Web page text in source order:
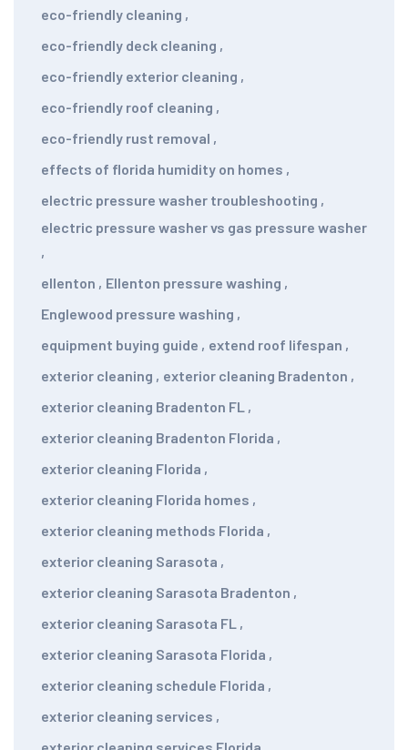
eco-friendly cleaning ,
eco-friendly deck cleaning ,
eco-friendly exterior cleaning ,
eco-friendly roof cleaning ,
eco-friendly rust removal ,
effects of florida humidity on homes ,
electric pressure washer troubleshooting ,
electric pressure washer vs gas pressure washer
,
ellenton , Ellenton pressure washing ,
Englewood pressure washing ,
equipment buying guide , extend roof lifespan ,
exterior cleaning , exterior cleaning Bradenton ,
exterior cleaning Bradenton FL ,
exterior cleaning Bradenton Florida ,
exterior cleaning Florida ,
exterior cleaning Florida homes ,
exterior cleaning methods Florida ,
exterior cleaning Sarasota ,
exterior cleaning Sarasota Bradenton ,
exterior cleaning Sarasota FL ,
exterior cleaning Sarasota Florida ,
exterior cleaning schedule Florida ,
exterior cleaning services ,